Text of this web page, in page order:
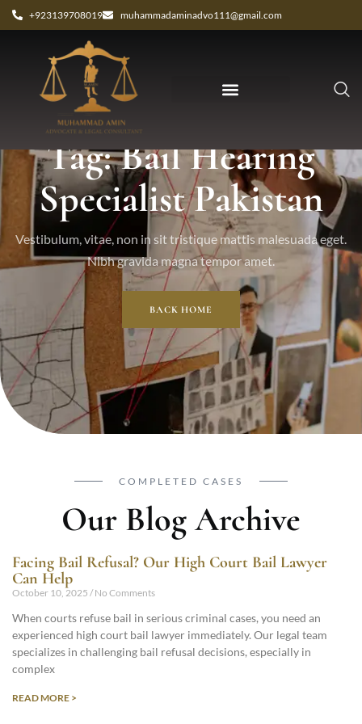
+923139708019 muhammadaminadvo111@gmail.com
Tag: Bail Hearing
Specialist Pakistan
Vestibulum, vitae, non in sit tristique mattis malesuada eget.
Nibh gravida magna tempor amet.
BACK HOME
COMPLETED CASES
Our Blog Archive
Facing Bail Refusal? Our High Court Bail Lawyer
Can Help
October 10, 2025 No Comments
When courts refuse bail in serious criminal cases, you need an
experienced high court bail lawyer immediately. Our legal team
specializes in challenging bail refusal decisions, especially in
complex
READ MORE >